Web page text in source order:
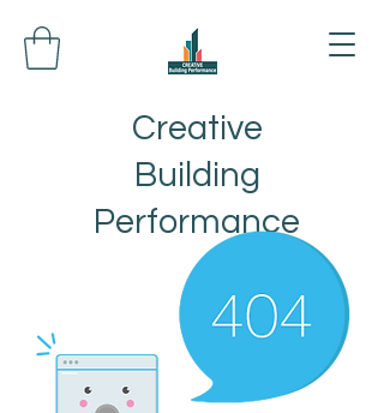
Creative
Building
Performance